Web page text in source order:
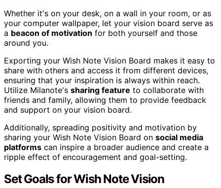
Whether it's on your desk, on a wall in your room, or as
your computer wallpaper, let your vision board serve as
a beacon of motivation for both yourself and those
around you.
Exporting your Wish Note Vision Board makes it easy to
share with others and access it from different devices,
ensuring that your inspiration is always within reach.
Utilize Milanote's sharing feature to collaborate with
friends and family, allowing them to provide feedback
and support on your vision board.
Additionally, spreading positivity and motivation by
sharing your Wish Note Vision Board on social media
platforms can inspire a broader audience and create a
ripple effect of encouragement and goal-setting.
Set Goals for Wish Note Vision